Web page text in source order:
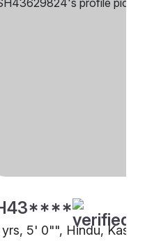
5' 0"", Hindu, Kashyap,